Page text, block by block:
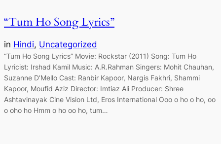
“Tum Ho Song Lyrics”
in Hindi, Uncategorized
“Tum Ho Song Lyrics” Movie: Rockstar (2011) Song: Tum Ho
Lyricist: Irshad Kamil Music: A.R.Rahman Singers: Mohit Chauhan,
Suzanne D’Mello Cast: Ranbir Kapoor, Nargis Fakhri, Shammi
Kapoor, Moufid Aziz Director: Imtiaz Ali Producer: Shree
Ashtavinayak Cine Vision Ltd, Eros International Ooo o ho o ho, oo
o oho ho Hmm o ho oo ho, tum…